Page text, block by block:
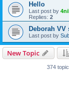
Hello
Last post by
Replies: 2
Deborah
Last post by
New Topic
374